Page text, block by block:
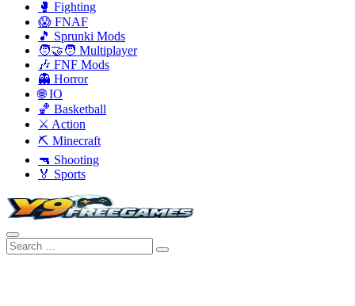
🥊 Fighting
😱 FNAF
🎵 Sprunki Mods
🧑‍🤝‍🧑 Multiplayer
🎶 FNF Mods
👻 Horror
🌐 IO
🏀 Basketball
⚔️ Action
⛏️ Minecraft
🔫 Shooting
🏅 Sports